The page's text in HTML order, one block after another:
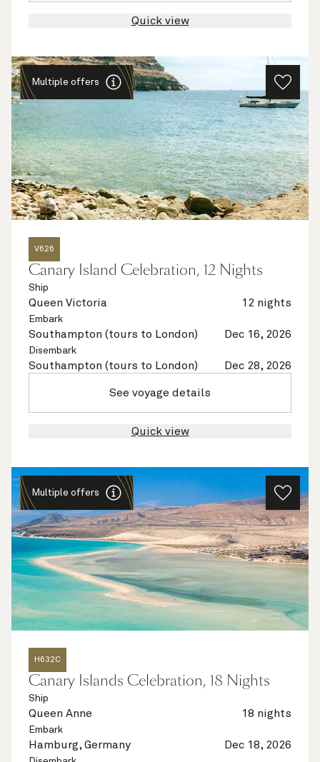
Quick view
Multiple offers
V626
Canary Island Celebration, 12 Nights
Ship
Queen Victoria 12 nights
Embark
Southampton (tours to London) Dec 16, 2026
Disembark
Southampton (tours to London) Dec 28, 2026
See voyage details
Quick view
Multiple offers
H632C
Canary Islands Celebration, 18 Nights
Ship
Queen Anne 18 nights
Embark
Hamburg, Germany Dec 18, 2026